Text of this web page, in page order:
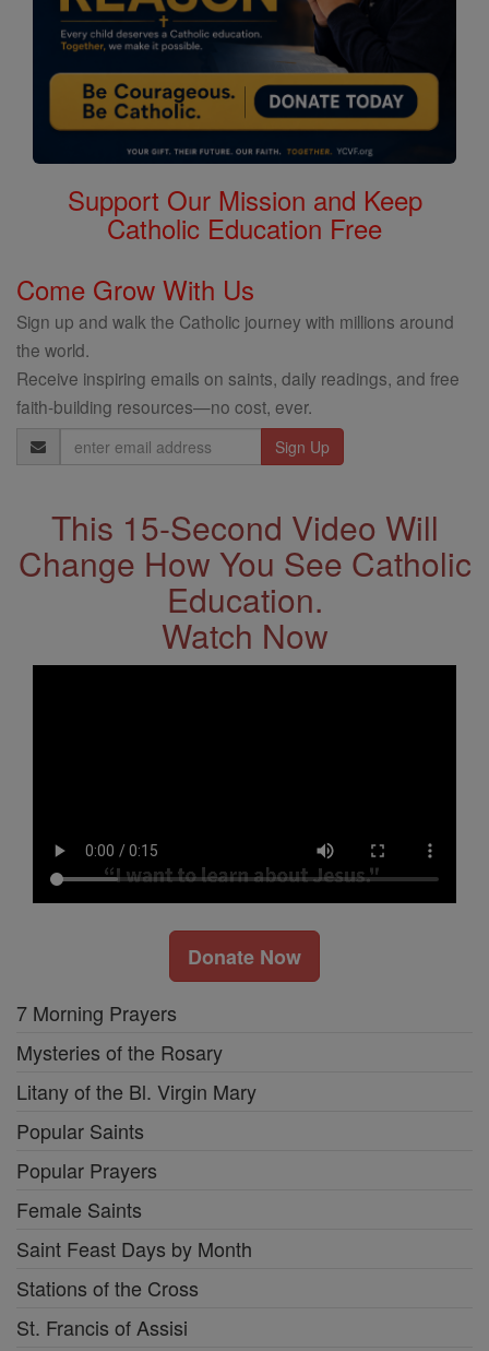
Support Our Mission and Keep
Catholic Education Free
Come Grow With Us
Sign up and walk the Catholic journey with millions around
the world.
Receive inspiring emails on saints, daily readings, and free
faith-building resources—no cost, ever.
Email
Address
This 15-Second Video Will
Change How You See Catholic
Education.
Watch Now
Donate Now
7 Morning Prayers
Mysteries of the Rosary
Litany of the Bl. Virgin Mary
Popular Saints
Popular Prayers
Female Saints
Saint Feast Days by Month
Stations of the Cross
St. Francis of Assisi